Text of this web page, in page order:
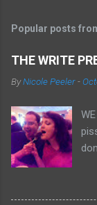
Popular posts
THE WRITE
ByNicole Peeler -